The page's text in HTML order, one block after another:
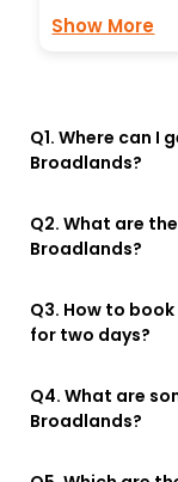
Show More
Q1. Where can
Broadlands?
Q2. What are
Broadlands?
Q3. How to
for two days?
Q4. What are
Broadlands?